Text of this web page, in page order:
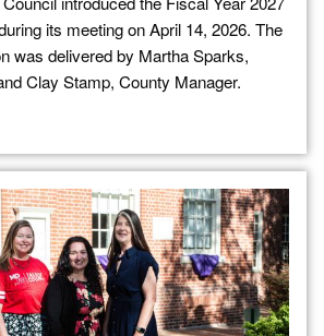
its meeting on April 14, 2026. The
was delivered by Martha Sparks,
Clay Stamp, County Manager.